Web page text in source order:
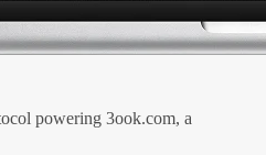
powering 3ook.com, a